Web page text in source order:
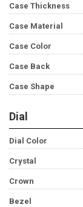
Case Thickness
Case Material
Case Color
Case Back
Case Shape
Dial
Dial Color
Crystal
Crown
Bezel